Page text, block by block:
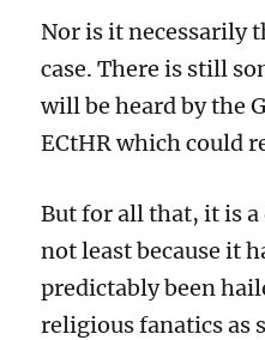
Nor is it necessarily
case. There is still
will be heard by the
ECtHR which could
But for all that, it is
not least because it
predictably been
religious fanatics as